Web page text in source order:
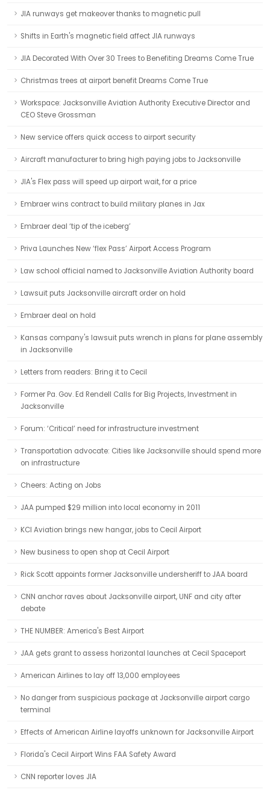
JIA runways get makeover thanks to magnetic pull
Shifts in Earth's magnetic field affect JIA runways
JIA Decorated With Over 30 Trees to Benefiting Dreams Come True
Christmas trees at airport benefit Dreams Come True
Workspace: Jacksonville Aviation Authority Executive Director and
CEO Steve Grossman
New service offers quick access to airport security
Aircraft manufacturer to bring high paying jobs to Jacksonville
JIA's Flex pass will speed up airport wait, for a price
Embraer wins contract to build military planes in Jax
Embraer deal ‘tip of the iceberg’
Priva Launches New ‘flex Pass’ Airport Access Program
Law school official named to Jacksonville Aviation Authority board
Lawsuit puts Jacksonville aircraft order on hold
Embraer deal on hold
Kansas company's lawsuit puts wrench in plans for plane assembly
in Jacksonville
Letters from readers: Bring it to Cecil
Former Pa. Gov. Ed Rendell Calls for Big Projects, Investment in
Jacksonville
Forum: ‘Critical’ need for infrastructure investment
Transportation advocate: Cities like Jacksonville should spend more
on infrastructure
Cheers: Acting on Jobs
JAA pumped $29 million into local economy in 2011
KCI Aviation brings new hangar, jobs to Cecil Airport
New business to open shop at Cecil Airport
Rick Scott appoints former Jacksonville undersheriff to JAA board
CNN anchor raves about Jacksonville airport, UNF and city after
debate
THE NUMBER: America's Best Airport
JAA gets grant to assess horizontal launches at Cecil Spaceport
American Airlines to lay off 13,000 employees
No danger from suspicious package at Jacksonville airport cargo
terminal
Effects of American Airline layoffs unknown for Jacksonville Airport
Florida's Cecil Airport Wins FAA Safety Award
CNN reporter loves JIA